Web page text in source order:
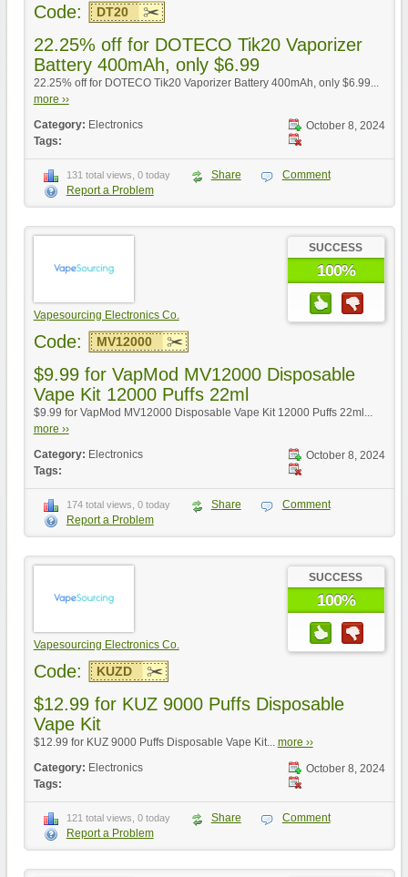
Code: DT20
22.25% off for DOTECO Tik20 Vaporizer
Battery 400mAh, only $6.99
22.25% off for DOTECO Tik20 Vaporizer Battery 400mAh, only $6.99...
more ››
October 8, 2024
Category: Electronics
Tags:
131 total views, 0 today Share
Comment
Report a Problem
Vapesourcing Electronics Co.
SUCCESS
100%
Code: MV12000
$9.99 for VapMod MV12000 Disposable
Vape Kit 12000 Puffs 22ml
$9.99 for VapMod MV12000 Disposable Vape Kit 12000 Puffs 22ml...
more ››
October 8, 2024
Category: Electronics
Tags:
174 total views, 0 today Share
Comment
Report a Problem
Vapesourcing Electronics Co.
SUCCESS
100%
Code: KUZD
$12.99 for KUZ 9000 Puffs Disposable
Vape Kit
$12.99 for KUZ 9000 Puffs Disposable Vape Kit... more ››
October 8, 2024
Category: Electronics
Tags:
121 total views, 0 today Share
Comment
Report a Problem